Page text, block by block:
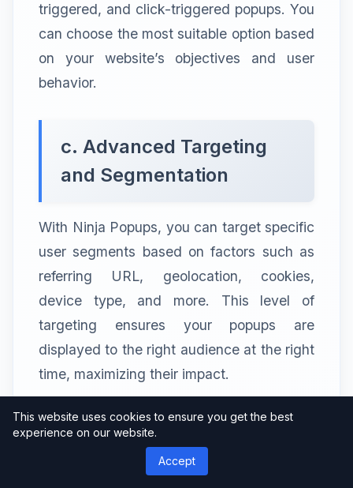
triggered, and click-triggered popups. You
can choose the most suitable option based
on your website’s objectives and user
behavior.
c. Advanced Targeting
and Segmentation
With Ninja Popups, you can target specific
user segments based on factors such as
referring URL, geolocation, cookies,
device type, and more. This level of
targeting ensures your popups are
displayed to the right audience at the right
time, maximizing their impact.
d. Seamless Integration
with Email Marketing
This website uses cookies to ensure you get the best
experience on our website.
Accept